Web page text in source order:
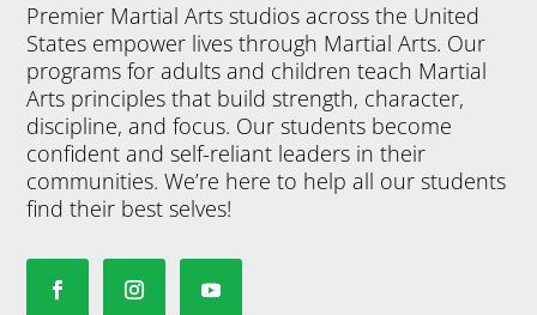
Premier Martial Arts studios across the United
States empower lives through Martial Arts. Our
programs for adults and children teach Martial
Arts principles that build strength, character,
discipline, and focus. Our students become
confident and self-reliant leaders in their
communities. We’re here to help all our students
find their best selves!